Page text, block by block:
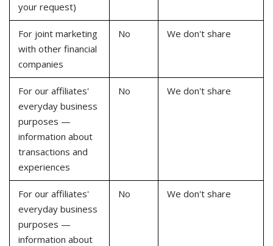
your request)
For joint marketing
with other financial
companies
No We don't share
For our affiliates'
everyday business
purposes —
information about
transactions and
experiences
No We don't share
For our affiliates'
everyday business
purposes —
information about
No We don't share